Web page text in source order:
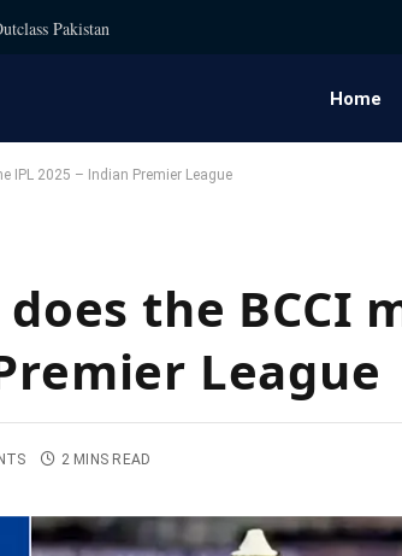
Pakistan
Home
IPL 2025 – Indian Premier League
the BCCI
League
2 MINS READ